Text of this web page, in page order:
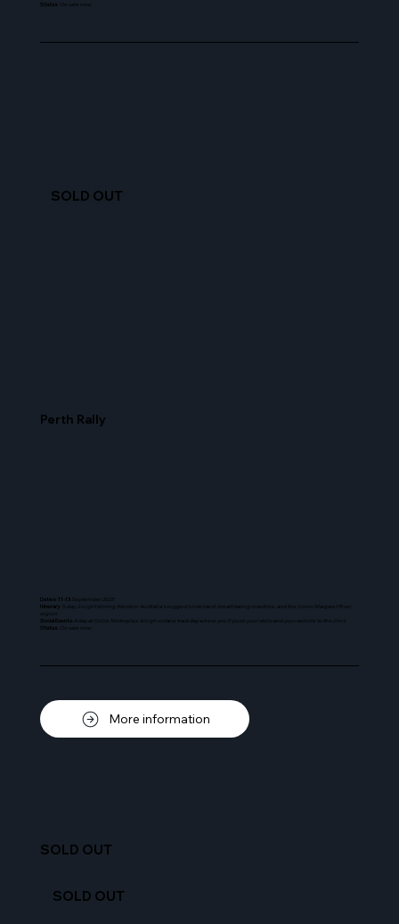
Status
On sale now
SOLD OUT
Perth Rally
Dates: 11-13 September 2025
Itinerary : 3-
day, 2-night driving Western Australia's rugged hinterland, breathtaking coastline, and the iconic Margaret River
region
Social Events : A day at Collie Motorplex. A high-octane track day where you’ll push your skills and your vehicle to the limit.
Status
On sale now
More information
SOLD OUT
SOLD OUT